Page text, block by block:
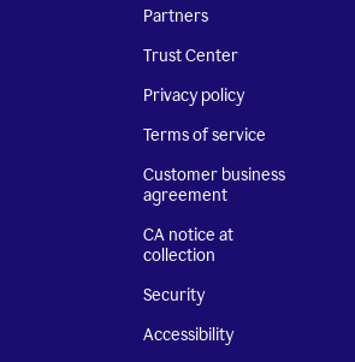
Partners
Trust Center
Privacy policy
Terms of service
Customer business
agreement
CA notice at
collection
Security
Accessibility